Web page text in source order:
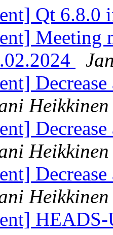
Qt 6.8.0
Meeting
Heikkinen
Heikkinen
Heikkinen